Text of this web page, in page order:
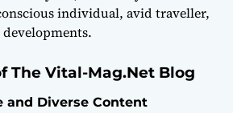
individual, avid traveller,
The Vital-Mag.Net Blog
and Diverse Content